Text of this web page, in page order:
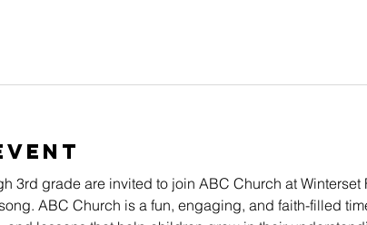
3rd grade are invited to join ABC Church at
ABC Church is a fun, engaging, and faith-filled